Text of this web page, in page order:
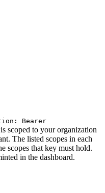
Bearer
scoped to your organization
The listed scopes in each
scopes that key must hold.
in the dashboard.